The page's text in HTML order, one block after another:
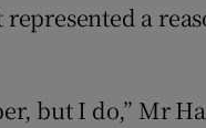
a
but I do,” Mr